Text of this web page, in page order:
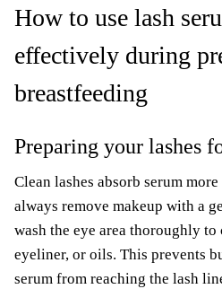
How to use lash
effectively during
breastfeeding
Preparing your lashes
Clean lashes absorb serum
always remove makeup with a
wash the eye area thoroughly to
eyeliner, or oils. This prevents
serum from reaching the lash